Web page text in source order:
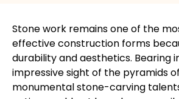
Stone work remains one of the
effective construction forms
durability and aesthetics. Bearing
impressive sight of the pyramids
monumental stone-carving